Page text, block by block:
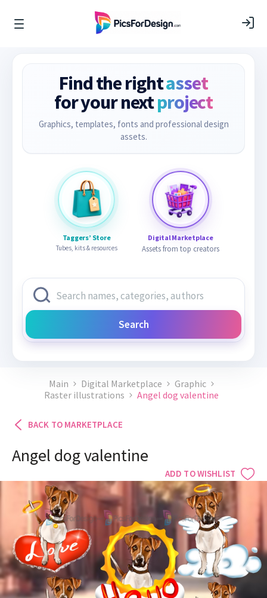
Find the rightasset
for your nextproject
Graphics, templates, fonts and professional design
assets.
Taggers’ Store
Tubes, kits & resources
Digital Marketplace
Assets from top creators
Search
Main Digital Marketplace
Graphic
Raster illustrations
Angel dog valentine
BACK TO MARKETPLACE
ADD TO WISHLIST
Angel dog valentine